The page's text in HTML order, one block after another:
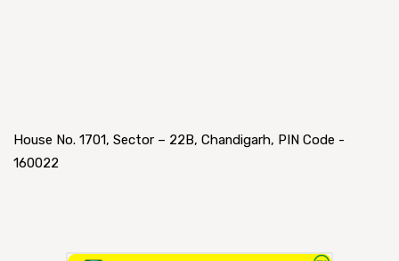
House No. 1701, Sector – 22B, Chandigarh, PIN Code -
160022